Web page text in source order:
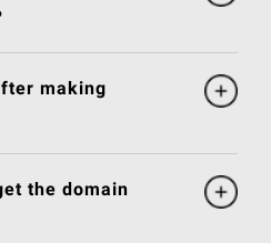
making
the domain